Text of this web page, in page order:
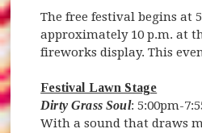
The free festival begins at
approximately 10 p.m. at
fireworks display. This
Festival Lawn Stage
Dirty Grass Soul: 5:00pm-
With a sound that draws